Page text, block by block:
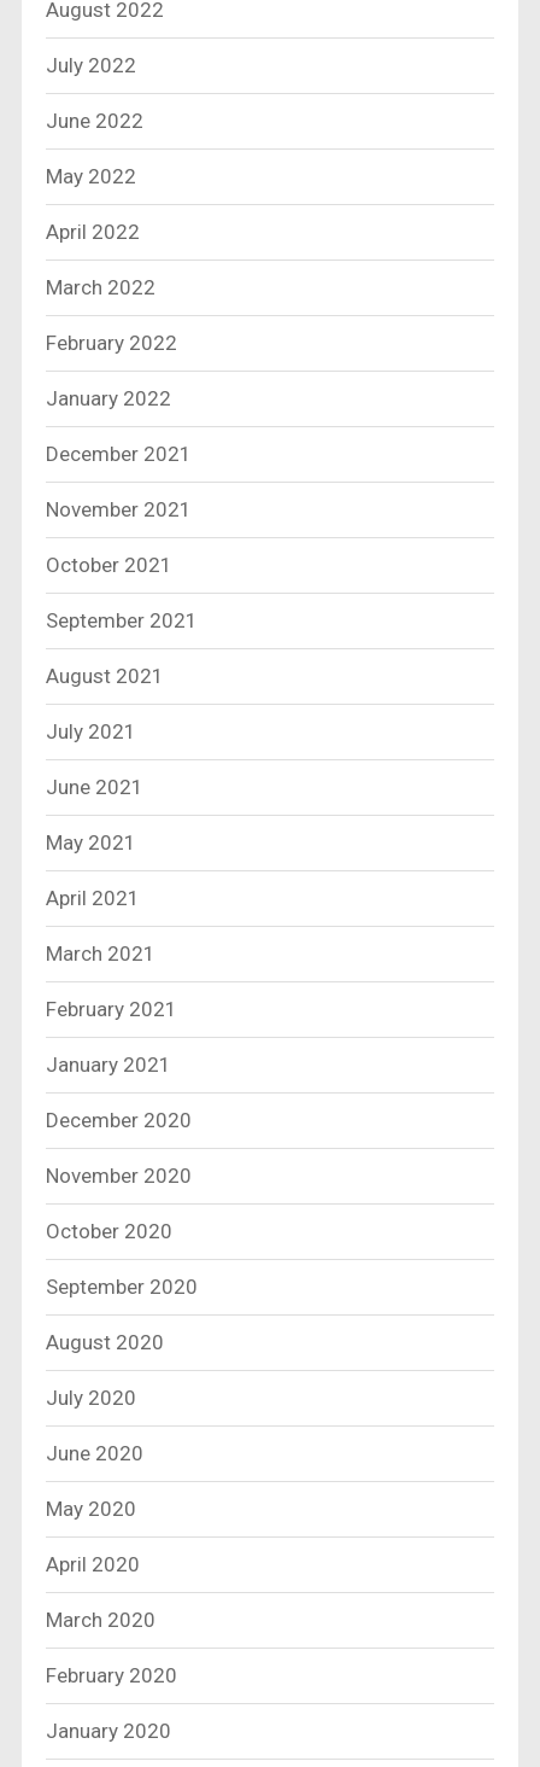
August 2022
July 2022
June 2022
May 2022
April 2022
March 2022
February 2022
January 2022
December 2021
November 2021
October 2021
September 2021
August 2021
July 2021
June 2021
May 2021
April 2021
March 2021
February 2021
January 2021
December 2020
November 2020
October 2020
September 2020
August 2020
July 2020
June 2020
May 2020
April 2020
March 2020
February 2020
January 2020